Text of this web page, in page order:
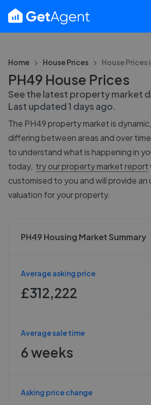
Home House Prices House Prices
PH49 House Prices
See the latest property market
Last updated1 days ago.
The PH49property market is
differing between areas and over
to understand what is happening in
today, try our property market report
customised to you and will provide an
valuation for your property.
PH49 Housing Market Summary
Average asking price
£312,222
Average sale time
6 weeks
Asking price change